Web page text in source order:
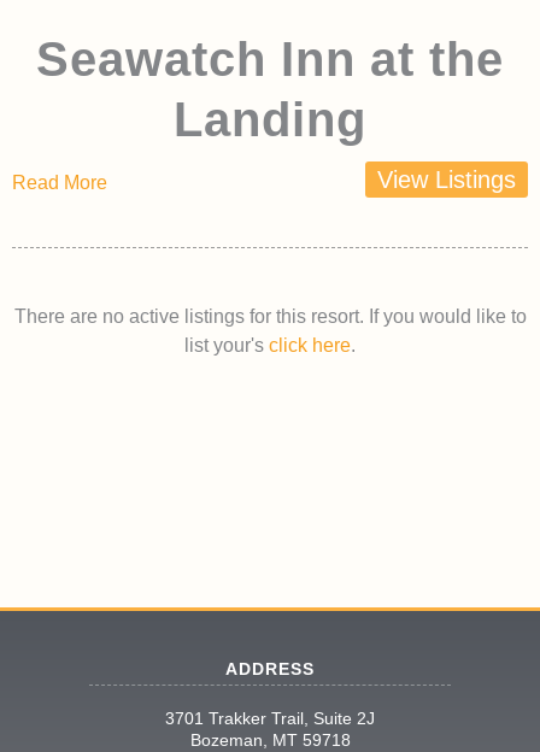
Seawatch Inn at the
Landing
View Listings
Read More
There are no active listings for this resort. If you would like to
list your's click here.
ADDRESS
3701 Trakker Trail, Suite 2J
Bozeman, MT 59718